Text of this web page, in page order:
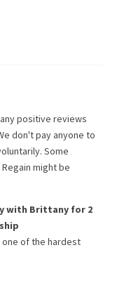
positive reviews
don't pay anyone to
Some
Regain might be
with Brittany for 2
of the hardest